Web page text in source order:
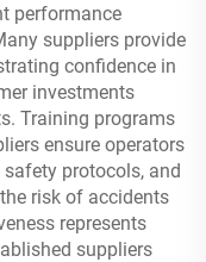
performance
suppliers provide
confidence in
investments
Training programs
ensure operators
protocols, and
risk of accidents
represents
suppliers